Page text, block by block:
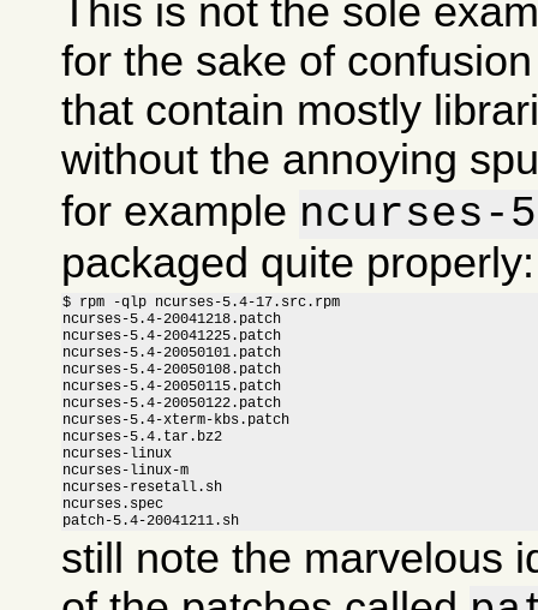
This is not the sole
for the sake of
that contain mostly
without the annoying
for example
packaged quite properly:
$ rpm -qlp ncurses-5.4-17.src.rpm
ncurses-5.4-20041218.patch
ncurses-5.4-20041225.patch
ncurses-5.4-20050101.patch
ncurses-5.4-20050108.patch
ncurses-5.4-20050115.patch
ncurses-5.4-20050122.patch
ncurses-5.4-xterm-kbs.patch
ncurses-5.4.tar.bz2
ncurses-linux
ncurses-linux-m
ncurses-resetall.sh
ncurses.spec
patch-5.4-20041211.sh
still note the marvelous